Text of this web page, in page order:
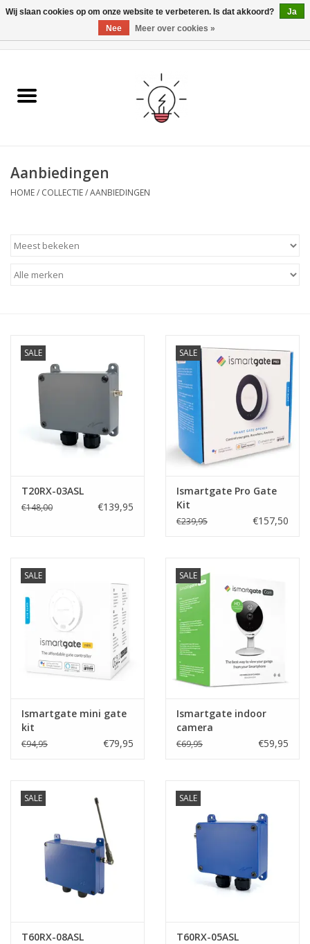
Ismartgate
Aanbiedingen
HOME/ COLLECTIE/AANBIEDINGEN
SALE
T20RX-03ASL
€148,00 €139,95
SALE
Ismartgate Pro Gate
Kit
€239,95 €157,50
SALE
Ismartgate mini gate
kit
€94,95 €79,95
SALE
Ismartgate indoor
camera
€69,95 €59,95
SALE
T60RX-08ASL
SALE
T60RX-05ASL
Wij slaan cookies op om onze website te verbeteren. Is dat akkoord?
Ja
Nee
Meer over cookies »